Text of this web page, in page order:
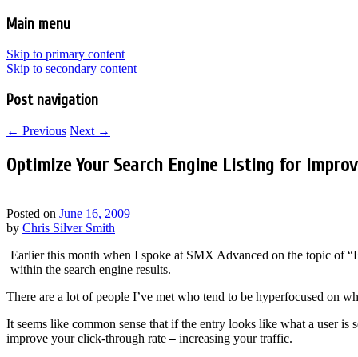
Main menu
Skip to primary content
Skip to secondary content
Post navigation
← Previous Next →
Optimize Your Search Engine Listing for
Posted on June 16, 2009
by Chris Silver Smith
Earlier this month when I spoke at SMX Advanced on the topic of
within the search engine results.
There are a lot of people I’ve met who tend to be hyperfocused on
It seems like common sense that if the entry looks like what a user
improve your click-through rate — increasing your traffic.